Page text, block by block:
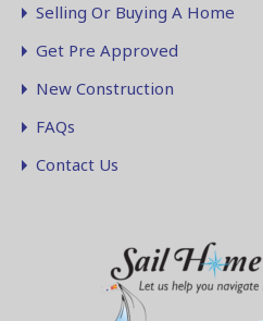
Selling Or Buying A Home
Get Pre Approved
New Construction
FAQs
Contact Us